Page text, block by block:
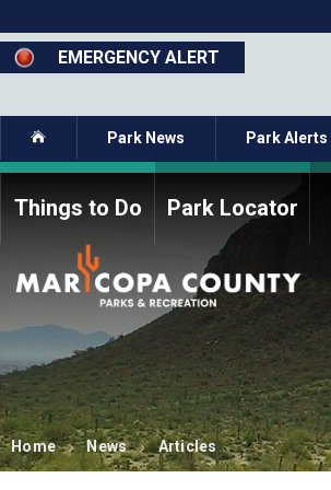
to
main
content
EMERGENCY ALERT
Closure - Segment 12 - Oct 8,
Home Park News Park Alerts
Things to Do Park Locator
How to Volunteer Current
Commission Members
Fee
Meetings, Agendas, &
Minutes
Bylaws
Parks Commission
Members - Past and
Present
Home News Articles